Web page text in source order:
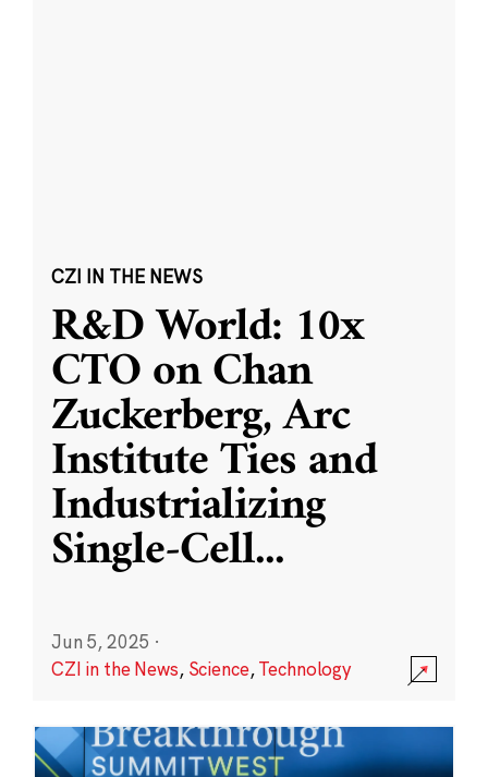
CZI IN THE NEWS
R&D World: 10x
CTO on Chan
Zuckerberg, Arc
Institute Ties and
Industrializing
Single-Cell...
Jun 5, 2025 ·
CZI in the News, Science,Technology